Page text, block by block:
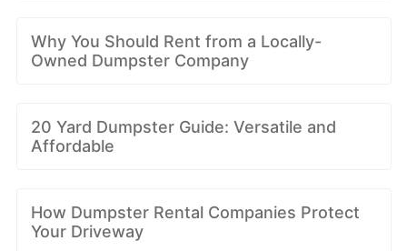
Why You Should Rent from a Locally-
Owned Dumpster Company
20 Yard Dumpster Guide: Versatile and
Affordable
How Dumpster Rental Companies Protect
Your Driveway